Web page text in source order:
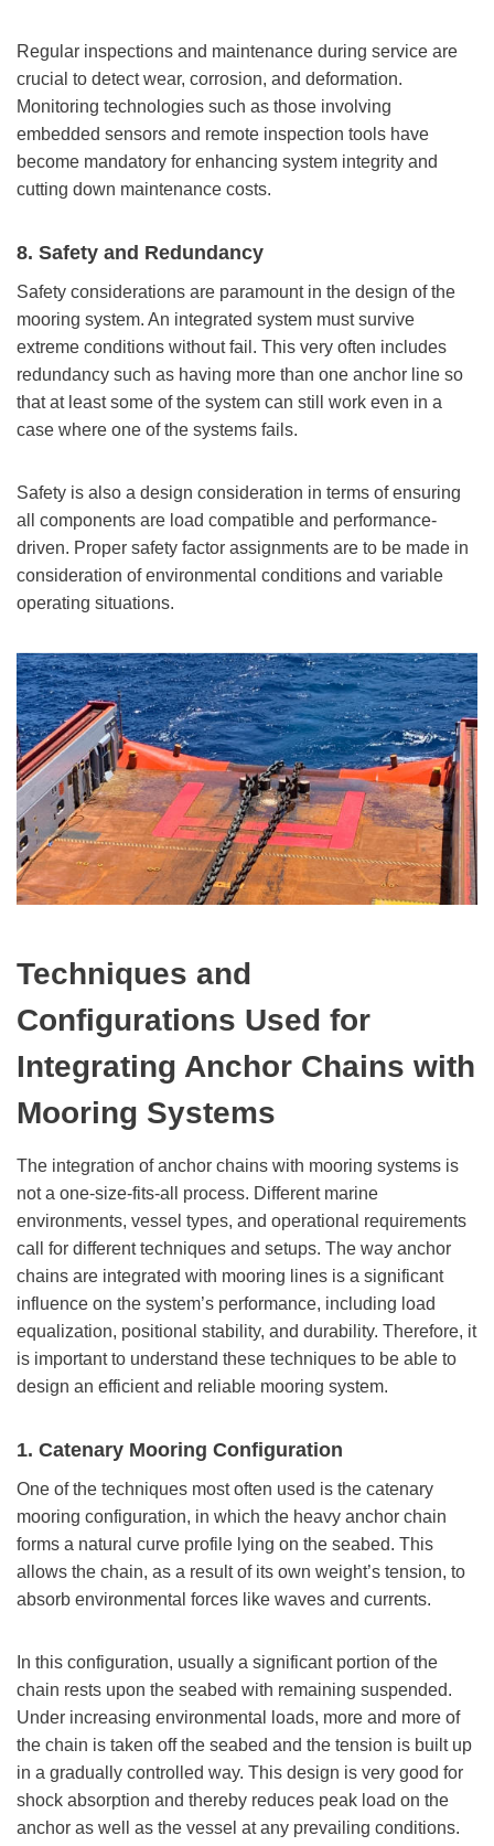
Regular inspections and maintenance during service are
crucial to detect wear, corrosion, and deformation.
Monitoring technologies such as those involving
embedded sensors and remote inspection tools have
become mandatory for enhancing system integrity and
cutting down maintenance costs.
8. Safety and Redundancy
Safety considerations are paramount in the design of the
mooring system. An integrated system must survive
extreme conditions without fail. This very often includes
redundancy such as having more than one anchor line so
that at least some of the system can still work even in a
case where one of the systems fails.
Safety is also a design consideration in terms of ensuring
all components are load compatible and performance-
driven. Proper safety factor assignments are to be made in
consideration of environmental conditions and variable
operating situations.
Techniques and
Configurations Used for
Integrating Anchor Chains with
Mooring Systems
The integration of anchor chains with mooring systems is
not a one-size-fits-all process. Different marine
environments, vessel types, and operational requirements
call for different techniques and setups. The way anchor
chains are integrated with mooring lines is a significant
influence on the system’s performance, including load
equalization, positional stability, and durability. Therefore, it
is important to understand these techniques to be able to
design an efficient and reliable mooring system.
1. Catenary Mooring Configuration
One of the techniques most often used is the catenary
mooring configuration, in which the heavy anchor chain
forms a natural curve profile lying on the seabed. This
allows the chain, as a result of its own weight’s tension, to
absorb environmental forces like waves and currents.
In this configuration, usually a significant portion of the
chain rests upon the seabed with remaining suspended.
Under increasing environmental loads, more and more of
the chain is taken off the seabed and the tension is built up
in a gradually controlled way. This design is very good for
shock absorption and thereby reduces peak load on the
anchor as well as the vessel at any prevailing conditions.